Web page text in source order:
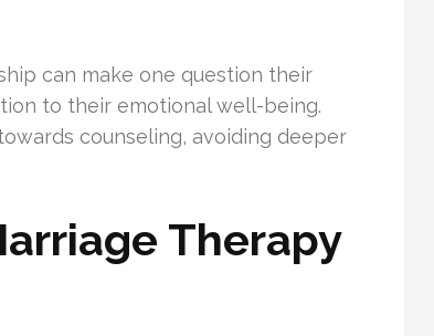
can make one question their
to their emotional well-being.
counseling, avoiding deeper
Therapy